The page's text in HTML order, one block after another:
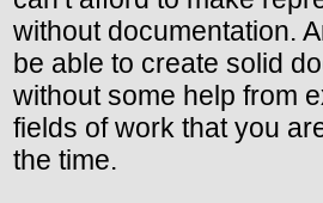
without documentation.
be able to create solid
without some help from
fields of work that you
the time.